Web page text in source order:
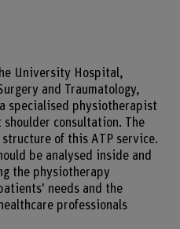
University Hospital,
and Traumatology,
specialised physiotherapist
consultation. The
of this ATP service.
be analysed inside and
the physiotherapy
needs and the
professionals